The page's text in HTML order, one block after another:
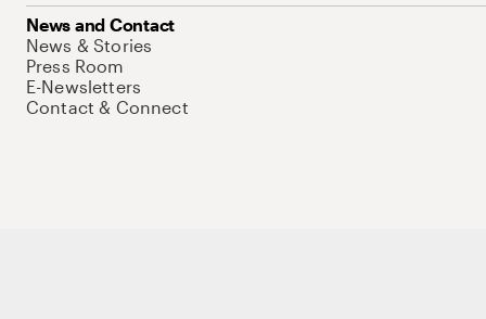
News and Contact
News & Stories
Press Room
E-Newsletters
Contact & Connect